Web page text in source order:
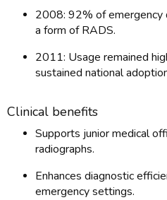
2008: 92% of emergency
a form of RADS.
2011: Usage remained
sustained national
Clinical benefits
Supports junior medical
radiographs.
Enhances diagnostic
emergency settings.